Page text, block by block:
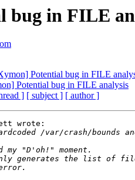
bug in FILE
Potential bug in FILE
Potential bug in FILE analysis
] [ subject ] [ author ]
wrote: